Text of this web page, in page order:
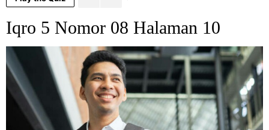
Iqro 5 Nomor 08 Halaman 10